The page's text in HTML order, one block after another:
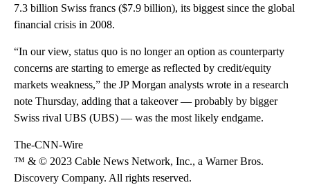
7.3 billion Swiss francs ($7.9 billion), its biggest since the global
financial crisis in 2008.
“In our view, status quo is no longer an option as counterparty
concerns are starting to emerge as reflected by credit/equity
markets weakness,” the JP Morgan analysts wrote in a research
note Thursday, adding that a takeover — probably by bigger
Swiss rival UBS (UBS) — was the most likely endgame.
The-CNN-Wire
™ & © 2023 Cable News Network, Inc., a Warner Bros.
Discovery Company. All rights reserved.